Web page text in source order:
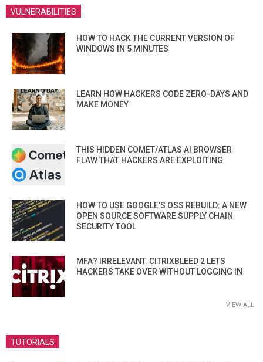
VULNERABILITIES
HOW TO HACK THE CURRENT VERSION OF
WINDOWS IN 5 MINUTES
LEARN HOW HACKERS CODE ZERO-DAYS AND
MAKE MONEY
THIS HIDDEN COMET/ATLAS AI BROWSER
FLAW THAT HACKERS ARE EXPLOITING
HOW TO USE GOOGLE’S OSS REBUILD: A NEW
OPEN SOURCE SOFTWARE SUPPLY CHAIN
SECURITY TOOL
MFA? IRRELEVANT. CITRIXBLEED 2 LETS
HACKERS TAKE OVER WITHOUT LOGGING IN
VIEW ALL
TUTORIALS